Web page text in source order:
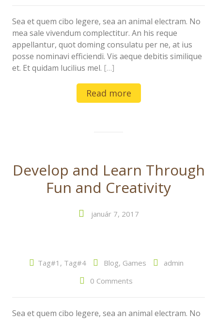
Sea et quem cibo legere, sea an animal electram. No
mea sale vivendum complectitur. An his reque
appellantur, quot doming consulatu per ne, at ius
posse nominavi efficiendi. Vis aeque debitis similique
et. Et quidam lucilius mel. […]
Read more
Develop and Learn Through
Fun and Creativity
január 7, 2017
Tag#1 , Tag#4 Blog, Games
admin
0 Comments
Sea et quem cibo legere, sea an animal electram. No